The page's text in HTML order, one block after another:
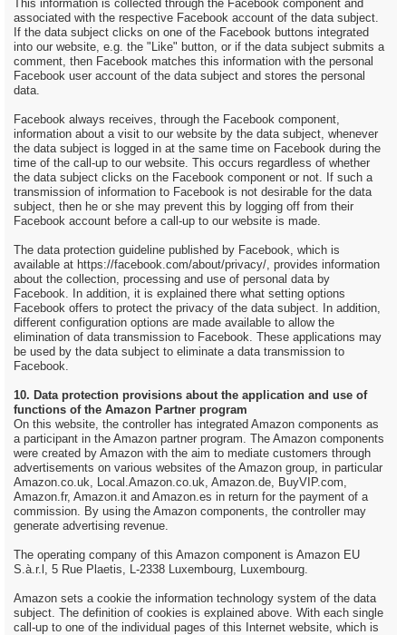
This information is collected through the Facebook component and
associated with the respective Facebook account of the data subject.
If the data subject clicks on one of the Facebook buttons integrated
into our website, e.g. the "Like" button, or if the data subject submits a
comment, then Facebook matches this information with the personal
Facebook user account of the data subject and stores the personal
data.
Facebook always receives, through the Facebook component,
information about a visit to our website by the data subject, whenever
the data subject is logged in at the same time on Facebook during the
time of the call-up to our website. This occurs regardless of whether
the data subject clicks on the Facebook component or not. If such a
transmission of information to Facebook is not desirable for the data
subject, then he or she may prevent this by logging off from their
Facebook account before a call-up to our website is made.
The data protection guideline published by Facebook, which is
available at https://facebook.com/about/privacy/, provides information
about the collection, processing and use of personal data by
Facebook. In addition, it is explained there what setting options
Facebook offers to protect the privacy of the data subject. In addition,
different configuration options are made available to allow the
elimination of data transmission to Facebook. These applications may
be used by the data subject to eliminate a data transmission to
Facebook.
10. Data protection provisions about the application and use of
functions of the Amazon Partner program
On this website, the controller has integrated Amazon components as
a participant in the Amazon partner program. The Amazon components
were created by Amazon with the aim to mediate customers through
advertisements on various websites of the Amazon group, in particular
Amazon.co.uk, Local.Amazon.co.uk, Amazon.de, BuyVIP.com,
Amazon.fr, Amazon.it and Amazon.es in return for the payment of a
commission. By using the Amazon components, the controller may
generate advertising revenue.
The operating company of this Amazon component is Amazon EU
S.à.r.l, 5 Rue Plaetis, L-2338 Luxembourg, Luxembourg.
Amazon sets a cookie the information technology system of the data
subject. The definition of cookies is explained above. With each single
call-up to one of the individual pages of this Internet website, which is